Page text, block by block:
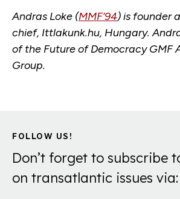
Andras Loke (MMF’94) is founder
chief, Ittlakunk.hu, Hungary.
of the Future of Democracy GMF
Group.
FOLLOW US!
Don’t forget to subscribe
on transatlantic issues via: